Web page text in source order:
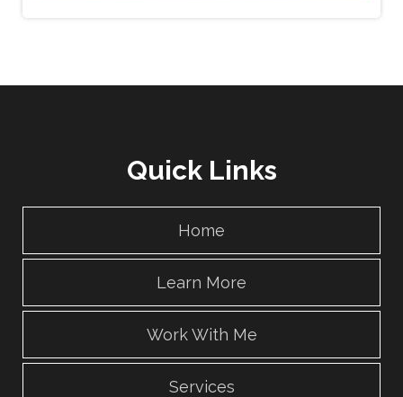
Quick Links
Home
Learn More
Work With Me
Services